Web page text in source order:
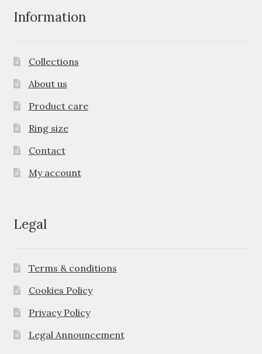
Information
Collections
About us
Product care
Ring size
Contact
My account
Legal
Terms & conditions
Cookies Policy
Privacy Policy
Legal Announcement